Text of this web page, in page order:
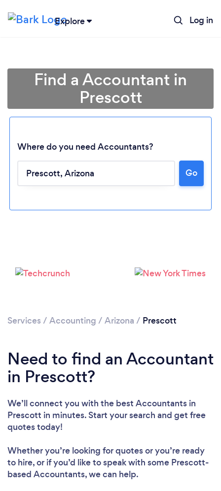
Explore Log in
Loading...
Find a Accountant in
Prescott
Where do you need Accountants?
Go
Services / Accounting / Arizona / Prescott
Need to find an Accountant
in Prescott?
We’ll connect you with the best Accountants in
Prescott in minutes. Start your search and get free
quotes today!
Whether you’re looking for quotes or you’re ready
to hire, or if you’d like to speak with some Prescott-
based Accountants, we can help.